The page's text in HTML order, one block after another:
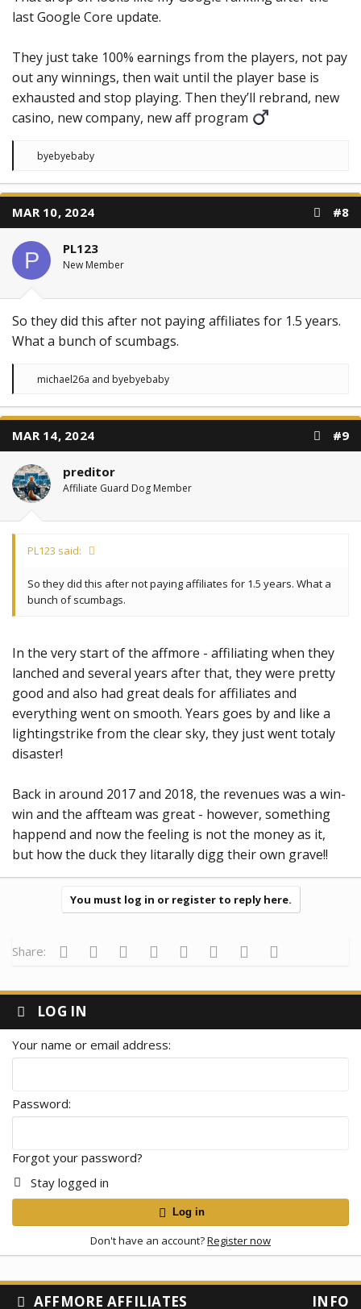
last Google Core update.
They just take 100% earnings from the players, not pay
out any winnings, then wait until the player base is
exhausted and stop playing. Then they’ll rebrand, new
casino, new company, new aff program ‍
R
c
i
o
n
s
:
byebyebaby
MAR 10, 2024 #8
P PL123
New Member
So they did this after not paying affiliates for 1.5 years.
What a bunch of scumbags.
R
c
i
o
n
s
:
michael26a and byebyebaby
MAR 14, 2024 #9
preditor
Affiliate Guard Dog Member
PL123 said:
So they did this after not paying affiliates for 1.5 years. What a
bunch of scumbags.
In the very start of the affmore - affiliating when they
lanched and several years after that, they were pretty
good and also had great deals for affiliates and
everything went on smooth. Years goes by and like a
lightingstrike from the clear sky, they just went totaly
disaster!
Back in around 2017 and 2018, the revenues was a win-
win and the affteam was great - however, something
happend and now the feeling is not the money as it,
but how the duck they litarally digg their own grave!!
You must log in or register to reply here.
Share: Facebook
Twitter Reddit Pinterest
Tumblr WhatsApp
Email
LOG IN
Your name or email address
Password
Forgot your password?
Stay logged in
Log in
Don't have an account?Register now
AFFMORE AFFILIATES INFO